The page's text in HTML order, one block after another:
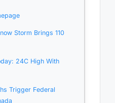
Storm Brings 110
24C High With
Trigger Federal